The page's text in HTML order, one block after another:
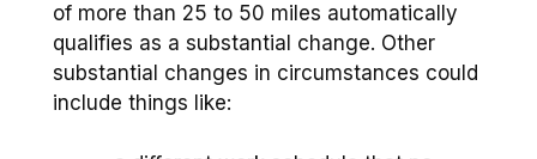
of more than 25 to 50 miles automatically
qualifies as a substantial change. Other
substantial changes in circumstances could
include things like: